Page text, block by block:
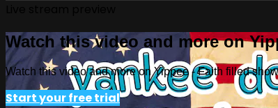
Watch this video and more on
Watch this video and more on Yippee - Faith filled
Start your free trial